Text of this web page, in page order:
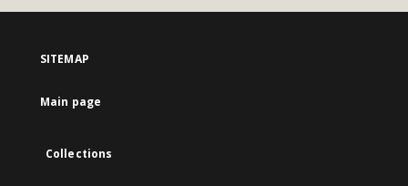
SITEMAP
Main page
Collections